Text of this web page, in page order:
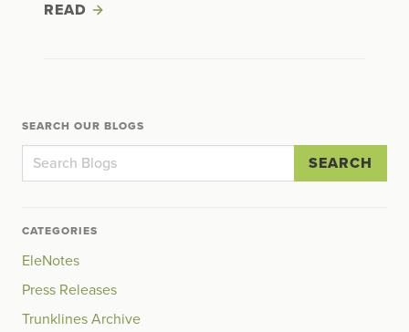
READ
SEARCH OUR BLOGS
SEARCH
CATEGORIES
EleNotes
Press Releases
Trunklines Archive